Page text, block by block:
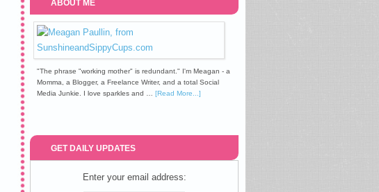
ABOUT ME
"The phrase "working mother" is redundant." I'm Meagan - a
Momma, a Blogger, a Freelance Writer, and a total Social
Media Junkie. I love sparkles and … [Read More...]
GET DAILY UPDATES
Enter your email address: